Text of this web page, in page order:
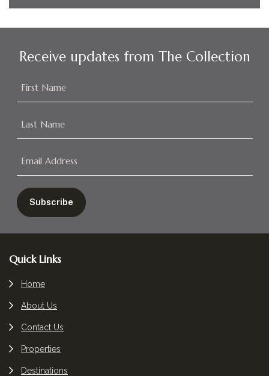
Receive updates from The Collection
Footer
Quick Links
Home
About Us
Contact Us
Properties
Destinations